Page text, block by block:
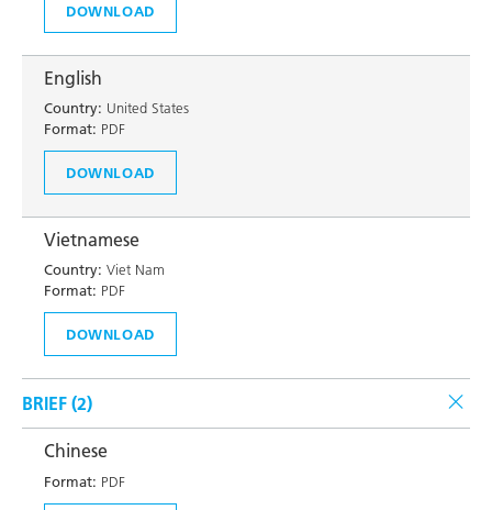
DOWNLOAD
English
Country: United States
Format: PDF
DOWNLOAD
Vietnamese
Country: Viet Nam
Format: PDF
DOWNLOAD
BRIEF (2)
Chinese
Format: PDF